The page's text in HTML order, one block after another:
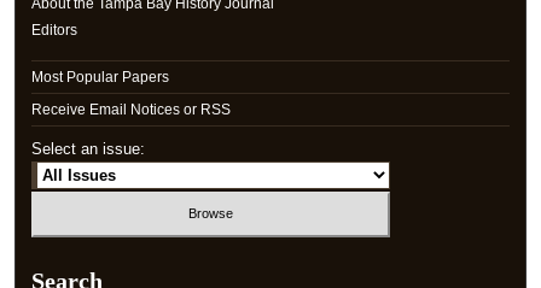
Editors
Most Popular Papers
Receive Email Notices or RSS
Select an issue:
Search